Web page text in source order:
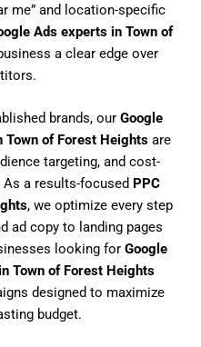
me” and location-specific
Ads experts in Town of
a clear edge over
brands, our Google
of Forest Heightsare
targeting, and cost-
a results-focused PPC
, we optimize every step
ad copy to landing pages
looking for Google
Town of Forest Heights
designed to maximize
budget.